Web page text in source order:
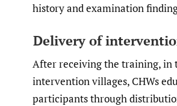
history and examination
Delivery of
After receiving the training, in
intervention villages, CHWs
participants through